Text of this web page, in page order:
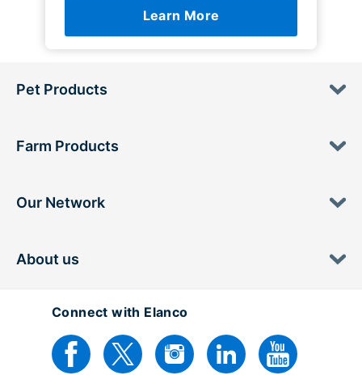
Learn More
Pet Products
Farm Products
Our Network
About us
Connect with Elanco